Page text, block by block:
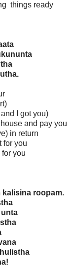
things ready
I got you)
and pay you
in return
for you
you
kalisina roopam.